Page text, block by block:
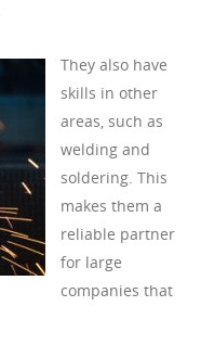
They also have
skills in other
areas, such as
welding and
soldering. This
makes them a
reliable partner
for large
companies that